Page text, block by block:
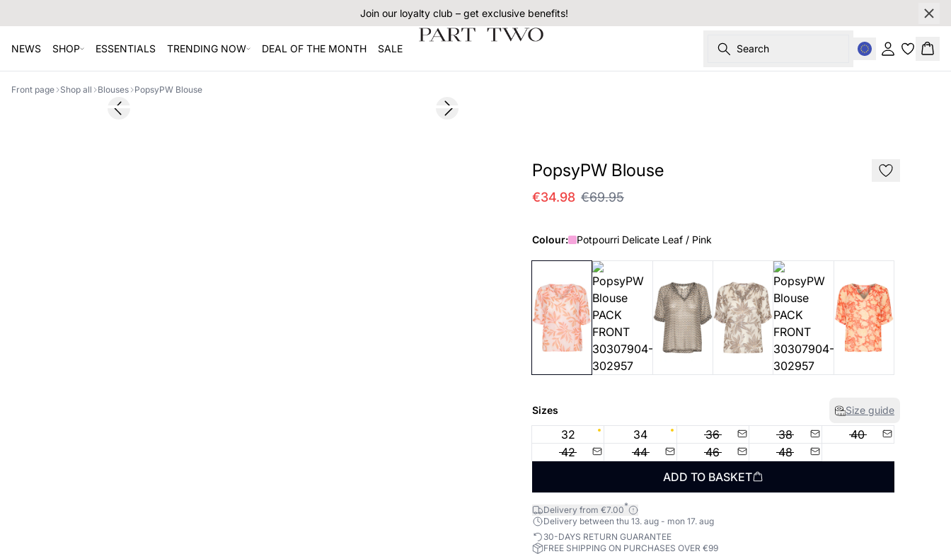
Join our loyalty club – get exclusive benefits!
NEWS SHOP ESSENTIALS TRENDING NOW DEAL OF THE MONTH SALE Search Sign in
Front page Shop all Blouses PopsyPW Blouse
SALEPrevious slide Next slide
PopsyPW Blouse
€34.98 €69.95
Colour: Potpourri Delicate Leaf / Pink
Sizes Size guide
32 34 36 38
40
42
44 46
48
ADD TO BASKET
Delivery from €7.00*
Delivery between thu 13. aug - mon 17. aug
30-DAYS RETURN GUARANTEE
FREE SHIPPING ON PURCHASES OVER €99